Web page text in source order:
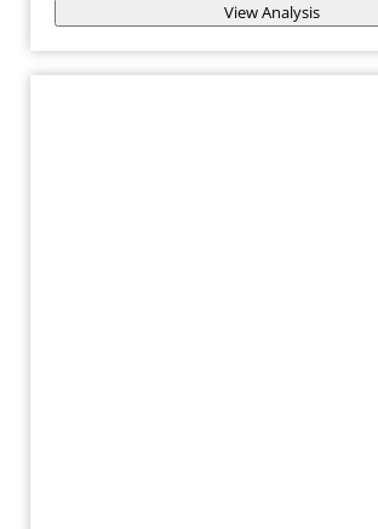
View Analysis